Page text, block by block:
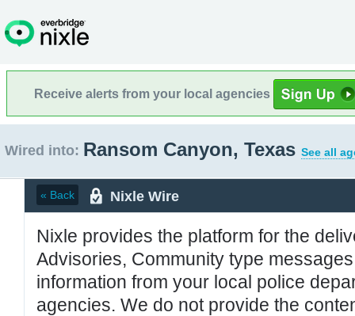
Receive alerts from your local agencies
Wired into: Ransom Canyon, Texas See all
« Back Nixle Wire
Nixle provides the platform for the
Advisories, Community type
information from your local police
agencies. We do not provide the